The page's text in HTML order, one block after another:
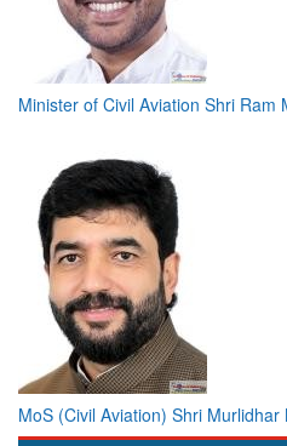
Minister of Civil Aviation Shri Ram
MoS (Civil Aviation) Shri Murlidhar